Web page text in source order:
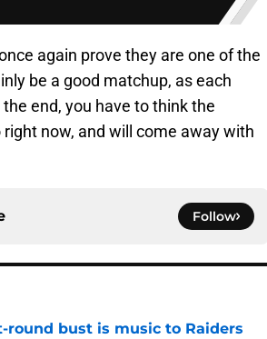
again prove they are one of the
be a good matchup, as each
end, you have to think the
now, and will come away with
Follow
round bust is music to Raiders